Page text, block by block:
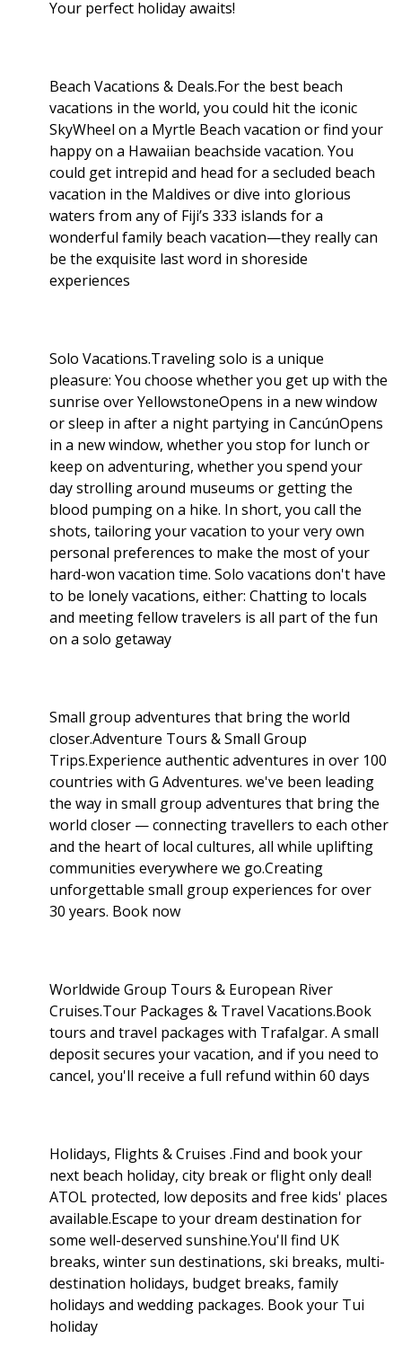
Your perfect holiday awaits!
Beach Vacations & Deals.For the best beach
vacations in the world, you could hit the iconic
SkyWheel on a Myrtle Beach vacation or find your
happy on a Hawaiian beachside vacation. You
could get intrepid and head for a secluded beach
vacation in the Maldives or dive into glorious
waters from any of Fiji’s 333 islands for a
wonderful family beach vacation—they really can
be the exquisite last word in shoreside
experiences
Solo Vacations.Traveling solo is a unique
pleasure: You choose whether you get up with the
sunrise over YellowstoneOpens in a new window
or sleep in after a night partying in CancúnOpens
in a new window, whether you stop for lunch or
keep on adventuring, whether you spend your
day strolling around museums or getting the
blood pumping on a hike. In short, you call the
shots, tailoring your vacation to your very own
personal preferences to make the most of your
hard-won vacation time. Solo vacations don't have
to be lonely vacations, either: Chatting to locals
and meeting fellow travelers is all part of the fun
on a solo getaway
Small group adventures that bring the world
closer.Adventure Tours & Small Group
Trips.Experience authentic adventures in over 100
countries with G Adventures. we've been leading
the way in small group adventures that bring the
world closer — connecting travellers to each other
and the heart of local cultures, all while uplifting
communities everywhere we go.Creating
unforgettable small group experiences for over
30 years. Book now
Worldwide Group Tours & European River
Cruises.Tour Packages & Travel Vacations.Book
tours and travel packages with Trafalgar. A small
deposit secures your vacation, and if you need to
cancel, you'll receive a full refund within 60 days
Holidays, Flights & Cruises .Find and book your
next beach holiday, city break or flight only deal!
ATOL protected, low deposits and free kids' places
available.Escape to your dream destination for
some well-deserved sunshine.You'll find UK
breaks, winter sun destinations, ski breaks, multi-
destination holidays, budget breaks, family
holidays and wedding packages. Book your Tui
holiday